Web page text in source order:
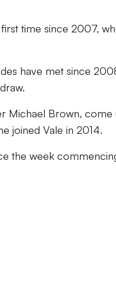
time since 2007,
have met since
Michael Brown,
joined Vale in 2014.
the week